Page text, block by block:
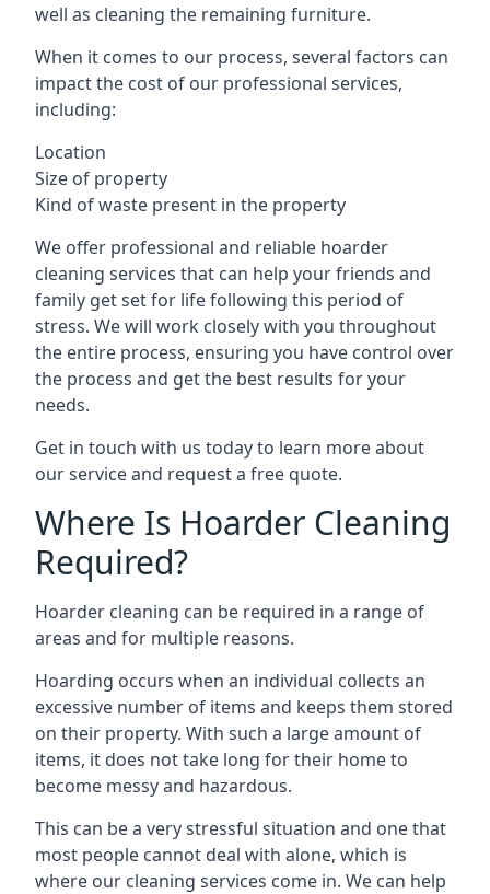
well as cleaning the remaining furniture.
When it comes to our process, several factors can
impact the cost of our professional services,
including:
Location
Size of property
Kind of waste present in the property
We offer professional and reliable hoarder
cleaning services that can help your friends and
family get set for life following this period of
stress. We will work closely with you throughout
the entire process, ensuring you have control over
the process and get the best results for your
needs.
Get in touch with us today to learn more about
our service and request a free quote.
Where Is Hoarder Cleaning
Required?
Hoarder cleaning can be required in a range of
areas and for multiple reasons.
Hoarding occurs when an individual collects an
excessive number of items and keeps them stored
on their property. With such a large amount of
items, it does not take long for their home to
become messy and hazardous.
This can be a very stressful situation and one that
most people cannot deal with alone, which is
where our cleaning services come in. We can help